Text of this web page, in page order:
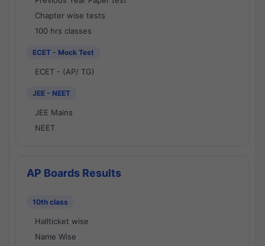
Chapter wise tests
100 hrs classes
ECET - Mock Test
ECET - (AP/ TG)
JEE - NEET
JEE Mains
NEET
AP Boards Results
10th class
Hallticket wise
Name Wise